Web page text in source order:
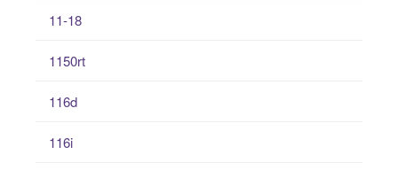
11-18
1150rt
116d
116i